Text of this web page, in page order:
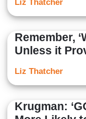
Liz Thatcher
Remember,
Unless it
Liz Thatcher
Krugman: